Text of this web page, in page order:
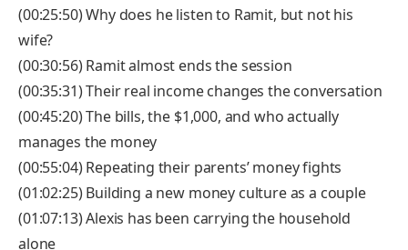
(00:25:50) Why does he listen to Ramit, but not his
wife?
(00:30:56) Ramit almost ends the session
(00:35:31) Their real income changes the conversation
(00:45:20) The bills, the $1,000, and who actually
manages the money
(00:55:04) Repeating their parents’ money fights
(01:02:25) Building a new money culture as a couple
(01:07:13) Alexis has been carrying the household
alone